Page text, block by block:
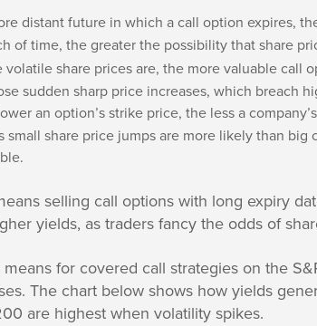
distant future in which a call option expires,
of time, the greater the possibility that share
volatile share prices are, the more valuable call
sudden sharp price increases, which breach
an option’s strike price, the less a
small share price jumps are more likely than
selling call options with long expiry
yields, as traders fancy the odds of
for covered call strategies on the
The chart below shows how yields
are highest when volatility spikes.